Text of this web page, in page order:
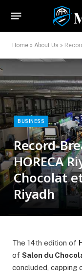
Home » About Us » Record-
BUSINESS
Record-
HORECA
Chocolat
Riyadh
The 14th edition of
of Salon du
concluded, capping